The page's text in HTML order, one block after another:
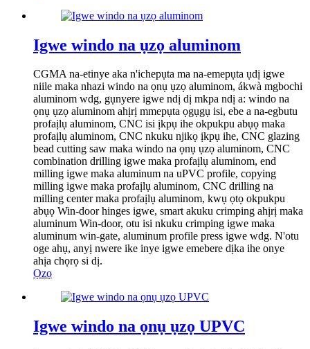
Igwe windo na ụzọ aluminom
CGMA na-etinye aka n'ichepụta ma na-emepụta ụdị igwe
niile maka nhazi windo na ọnụ ụzọ aluminom, ákwà mgbochi
aluminom wdg, gụnyere igwe ndị dị mkpa ndị a: windo na
ọnụ ụzọ aluminom ahịrị mmepụta ọgụgụ isi, ebe a na-egbutu
profaịlụ aluminom, CNC isi ịkpụ ihe okpukpu abụọ maka
profaịlụ aluminom, CNC nkuku njikọ ịkpụ ihe, CNC glazing
bead cutting saw maka windo na ọnụ ụzọ aluminom, CNC
combination drilling igwe maka profaịlụ aluminom, end
milling igwe maka aluminum na uPVC profile, copying
milling igwe maka profaịlụ aluminom, CNC drilling na
milling center maka profaịlụ aluminom, kwụ ọtọ okpukpu
abụọ Win-door hinges igwe, smart akuku crimping ahịrị maka
aluminum Win-door, otu isi nkuku crimping igwe maka
aluminum win-gate, aluminum profile press igwe wdg. N'otu
oge ahụ, anyị nwere ike inye igwe emebere dịka ihe onye
ahịa chọrọ si dị.
Ọzọ
Igwe windo na ọnụ ụzọ UPVC